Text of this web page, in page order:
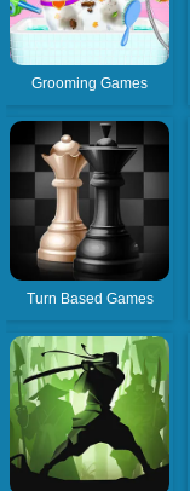
Grooming Games
Turn Based Games